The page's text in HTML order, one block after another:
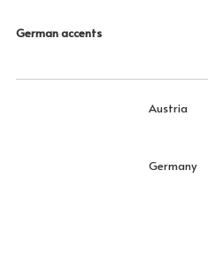
German accents
Austria
Germany